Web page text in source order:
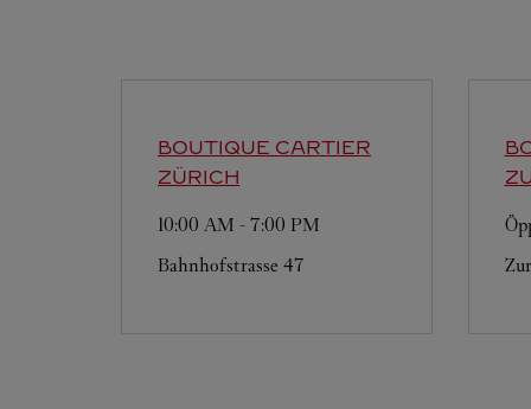
BOUTIQUE CARTIER
ZÜRICH
10:00 AM - 7:00 PM
Bahnhofstrasse 47